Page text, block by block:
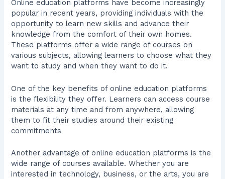
Online education platforms have become increasingly
popular in recent years, providing individuals with the
opportunity to learn new skills and advance their
knowledge from the comfort of their own homes.
These platforms offer a wide range of courses on
various subjects, allowing learners to choose what they
want to study and when they want to do it.
One of the key benefits of online education platforms
is the flexibility they offer. Learners can access course
materials at any time and from anywhere, allowing
them to fit their studies around their existing
commitments
Another advantage of online education platforms is the
wide range of courses available. Whether you are
interested in technology, business, or the arts, you are